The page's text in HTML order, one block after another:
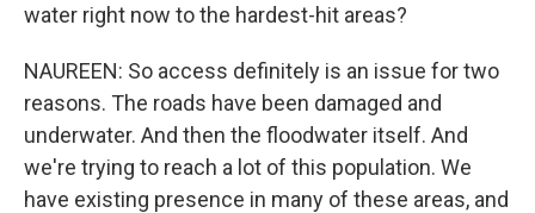
water right now to the hardest-hit areas?
NAUREEN: So access definitely is an issue for two
reasons. The roads have been damaged and
underwater. And then the floodwater itself. And
we're trying to reach a lot of this population. We
have existing presence in many of these areas, and